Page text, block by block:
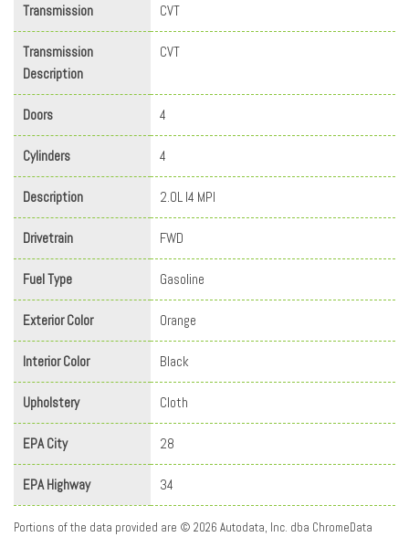
Transmission CVT
Transmission
Description
CVT
Doors 4
Cylinders 4
Description 2.0L I4 MPI
Drivetrain FWD
Fuel Type Gasoline
Exterior Color Orange
Interior Color Black
Upholstery Cloth
EPA City 28
EPA Highway 34
Portions of the data provided are © 2026 Autodata, Inc. dba ChromeData